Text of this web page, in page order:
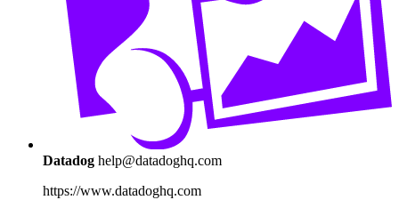
Datadog help@datadoghq.com
https://www.datadoghq.com